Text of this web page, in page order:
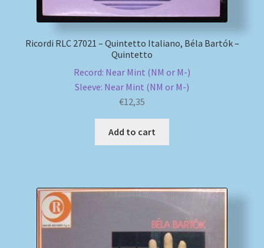
Ricordi RLC 27021 – Quintetto Italiano, Béla Bartók –
Quintetto
Record: Near Mint (NM or M-)
Sleeve: Near Mint (NM or M-)
€12,35
Add to cart